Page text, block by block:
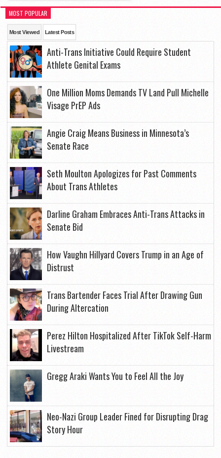
MOST POPULAR
Most Viewed Latest Posts
Anti-Trans Initiative Could Require Student
Athlete Genital Exams
One Million Moms Demands TV Land Pull Michelle
Visage PrEP Ads
Angie Craig Means Business in Minnesota’s
Senate Race
Seth Moulton Apologizes for Past Comments
About Trans Athletes
Darline Graham Embraces Anti-Trans Attacks in
Senate Bid
How Vaughn Hillyard Covers Trump in an Age of
Distrust
Trans Bartender Faces Trial After Drawing Gun
During Altercation
Perez Hilton Hospitalized After TikTok Self-Harm
Livestream
Gregg Araki Wants You to Feel All the Joy
Neo-Nazi Group Leader Fined for Disrupting Drag
Story Hour